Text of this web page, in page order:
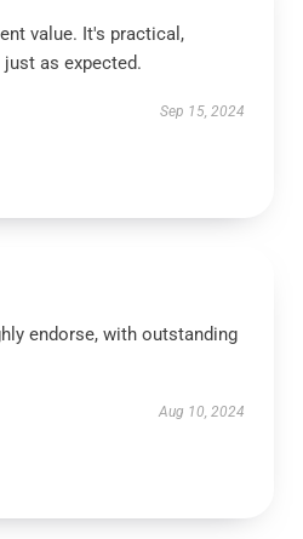
value. It's practical,
as expected.
Sep 15, 2024
endorse, with outstanding
Aug 10, 2024